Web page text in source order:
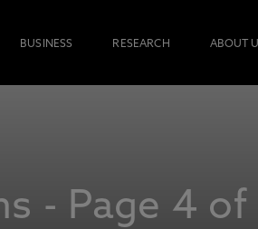
BUSINESS RESEARCH ABOUT
- Page 4 of